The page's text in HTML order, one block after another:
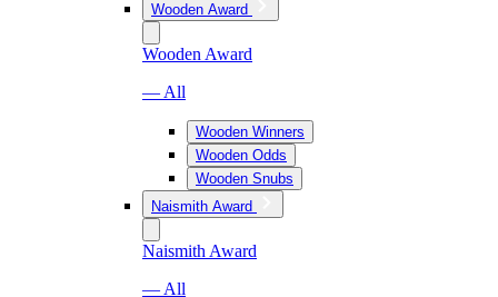
Wooden Award
Wooden Award
— All
Wooden Winners
Wooden Odds
Wooden Snubs
Naismith Award
Naismith Award
— All